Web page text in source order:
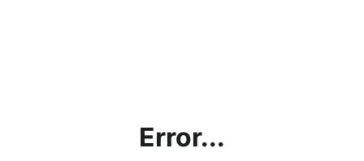
Error...